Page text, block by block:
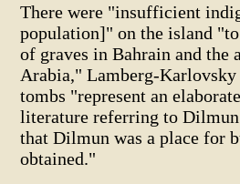
There were "insufficient
population]" on the island
of graves in Bahrain and the
Arabia," Lamberg-Karlovsky
tombs "represent an
literature referring to
that Dilmun was a place for
obtained."